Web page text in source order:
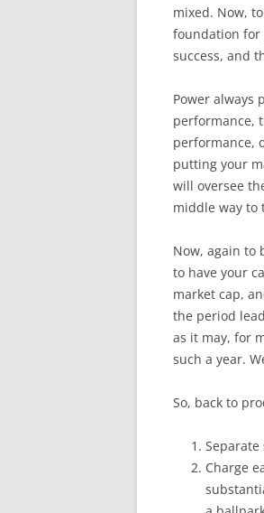
mixed. Now,
foundation for
success, and
Power always
performance,
performance,
putting your
will oversee
middle way to
Now, again to
to have your
market cap,
the period
as it may, for
such a year.
So, back to
Charge